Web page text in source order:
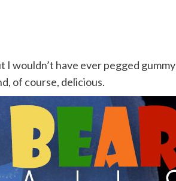
I wouldn’t have ever pegged gummy
of course, delicious.